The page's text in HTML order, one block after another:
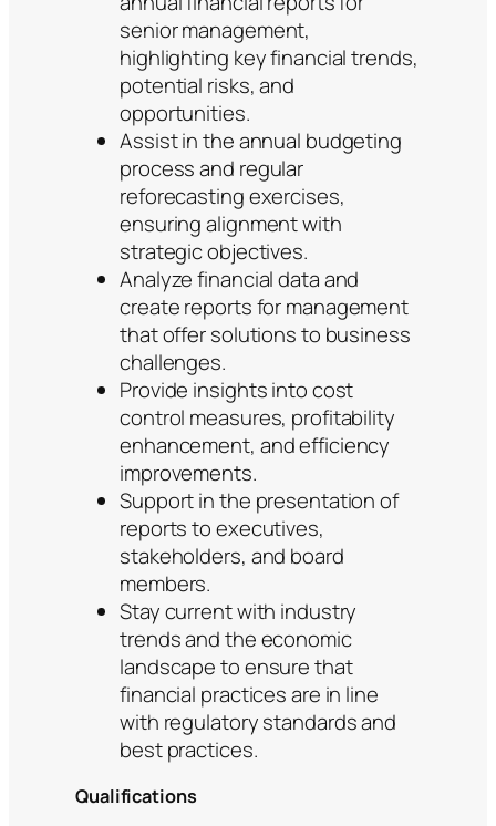
senior management,
highlighting key financial trends,
potential risks, and
opportunities.
Assist in the annual budgeting
process and regular
reforecasting exercises,
ensuring alignment with
strategic objectives.
Analyze financial data and
create reports for management
that offer solutions to business
challenges.
Provide insights into cost
control measures, profitability
enhancement, and efficiency
improvements.
Support in the presentation of
reports to executives,
stakeholders, and board
members.
Stay current with industry
trends and the economic
landscape to ensure that
financial practices are in line
with regulatory standards and
best practices.
Qualifications